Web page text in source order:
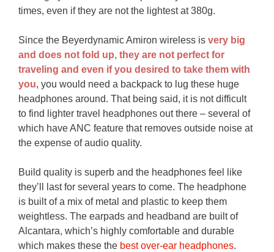
times, even if they are not the lightest at 380g.
Since the Beyerdynamic Amiron wireless is very big
and does not fold up, they are not perfect for
traveling and even if you desired to take them with
you, you would need a backpack to lug these huge
headphones around. That being said, it is not difficult
to find lighter travel headphones out there – several of
which have ANC feature that removes outside noise at
the expense of audio quality.
Build quality is superb and the headphones feel like
they’ll last for several years to come. The headphone
is built of a mix of metal and plastic to keep them
weightless. The earpads and headband are built of
Alcantara, which’s highly comfortable and durable
which makes these the best over-ear headphones.